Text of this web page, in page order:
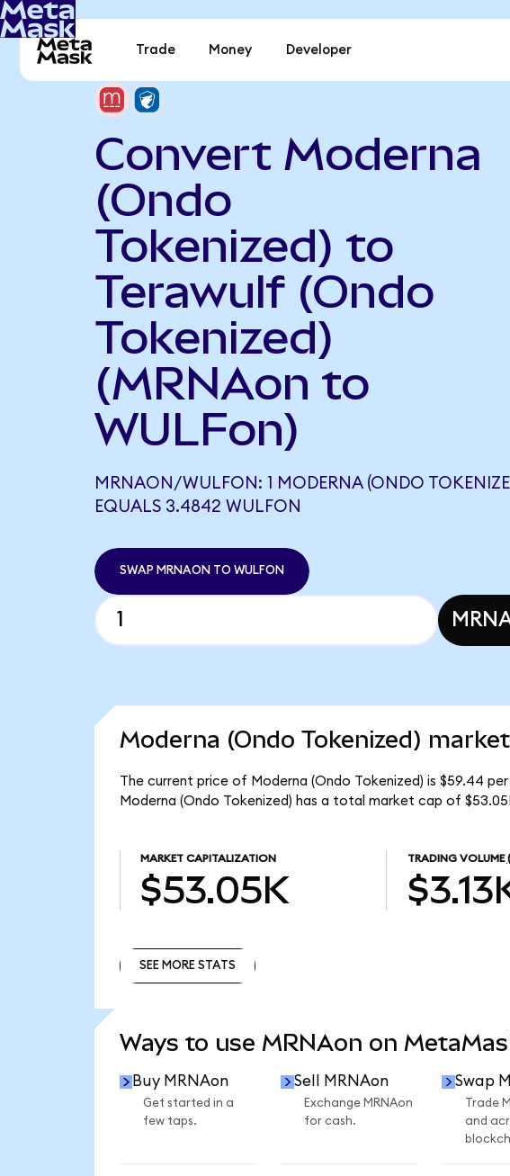
Trade Money Developer
Convert Moderna
(Ondo
Tokenized) to
Terawulf (Ondo
Tokenized)
(MRNAon to
WULFon)
MRNAON/WULFON: 1 MODERNA (ONDO
EQUALS 3.4842 WULFON
SWAP MRNAON TO WULFON
Moderna (Ondo Tokenized)
The current price of Moderna (Ondo Tokenized) is $59.44
Moderna (Ondo Tokenized) has a total market cap of
MARKET CAPITALIZATION
$53.05K
TRADING VOLUME
SEE MORE STATS
Ways to use MRNAon on
Buy MRNAon
Get started in a
few taps.
Sell MRNAon
Exchange MRNAon
for cash.
Swap
Trade
and